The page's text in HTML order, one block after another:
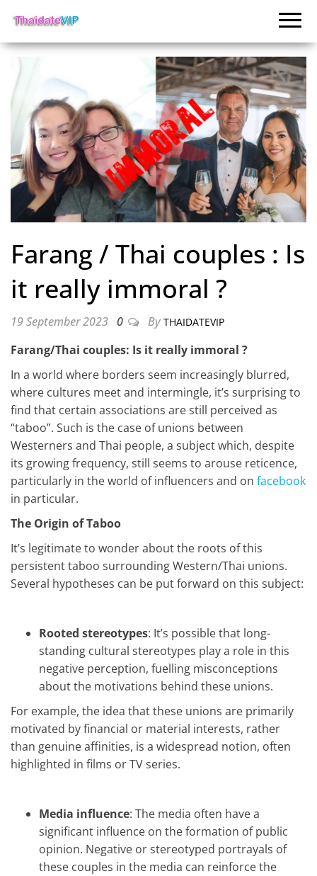
Farang / Thai couples : Is
it really immoral ?
19 September 2023 0 By THAIDATEVIP
Farang/Thai couples: Is it really immoral ?
In a world where borders seem increasingly blurred,
where cultures meet and intermingle, it’s surprising to
find that certain associations are still perceived as
“taboo”. Such is the case of unions between
Westerners and Thai people, a subject which, despite
its growing frequency, still seems to arouse reticence,
particularly in the world of influencers and on facebook
in particular.
The Origin of Taboo
It’s legitimate to wonder about the roots of this
persistent taboo surrounding Western/Thai unions.
Several hypotheses can be put forward on this subject:
Rooted stereotypes: It’s possible that long-
standing cultural stereotypes play a role in this
negative perception, fuelling misconceptions
about the motivations behind these unions.
For example, the idea that these unions are primarily
motivated by financial or material interests, rather
than genuine affinities, is a widespread notion, often
highlighted in films or TV series.
Media influence: The media often have a
significant influence on the formation of public
opinion. Negative or stereotyped portrayals of
these couples in the media can reinforce the